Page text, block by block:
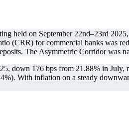
held on September 22nd–23rd
(CRR) for commercial banks was
The Asymmetric Corridor was
down 176 bps from 21.88% in
With inflation on a steady